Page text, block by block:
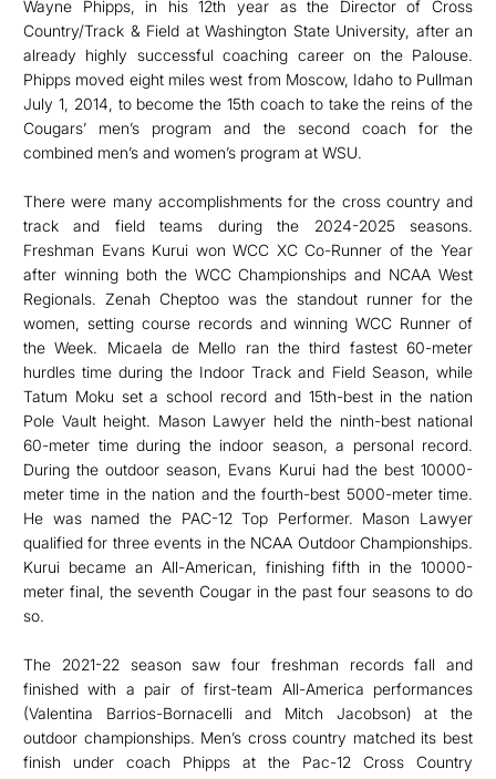
Wayne Phipps, in his 12th year as the Director of Cross
Country/Track & Field at Washington State University, after an
already highly successful coaching career on the Palouse.
Phipps moved eight miles west from Moscow, Idaho to Pullman
July 1, 2014, to become the 15th coach to take the reins of the
Cougars’ men’s program and the second coach for the
combined men’s and women’s program at WSU.
There were many accomplishments for the cross country and
track and field teams during the 2024-2025 seasons.
Freshman Evans Kurui won WCC XC Co-Runner of the Year
after winning both the WCC Championships and NCAA West
Regionals. Zenah Cheptoo was the standout runner for the
women, setting course records and winning WCC Runner of
the Week. Micaela de Mello ran the third fastest 60-meter
hurdles time during the Indoor Track and Field Season, while
Tatum Moku set a school record and 15th-best in the nation
Pole Vault height. Mason Lawyer held the ninth-best national
60-meter time during the indoor season, a personal record.
During the outdoor season, Evans Kurui had the best 10000-
meter time in the nation and the fourth-best 5000-meter time.
He was named the PAC-12 Top Performer. Mason Lawyer
qualified for three events in the NCAA Outdoor Championships.
Kurui became an All-American, finishing fifth in the 10000-
meter final, the seventh Cougar in the past four seasons to do
so.
The 2021-22 season saw four freshman records fall and
finished with a pair of first-team All-America performances
(Valentina Barrios-Bornacelli and Mitch Jacobson) at the
outdoor championships. Men’s cross country matched its best
finish under coach Phipps at the Pac-12 Cross Country